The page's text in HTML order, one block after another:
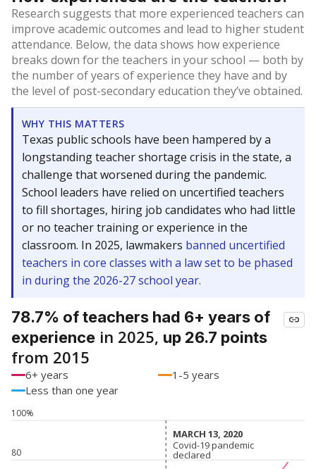
Research suggests that more experienced teachers can
improve academic outcomes and lead to higher student
attendance. Below, the data shows how experience
breaks down for the teachers in your school — both by
the number of years of experience they have and by
the level of post-secondary education they’ve obtained.
WHY THIS MATTERS
Texas public schools have been hampered by a
longstanding teacher shortage crisis in the state, a
challenge that worsened during the pandemic.
School leaders have relied on uncertified teachers
to fill shortages, hiring job candidates who had little
or no teacher training or experience in the
classroom. In 2025, lawmakers banned uncertified
teachers in core classes with a law set to be phased
in during the 2026-27 school year.
78.7% of teachers had 6+ years of
experience in 2025, up 26.7 points
from 2015
6+ years
1-5 years
Less than one year
80
100%
MARCH 13, 2020
MARCH 13, 2020
Covid-19 pandemic
declared
Covid-19 pandemic
declared